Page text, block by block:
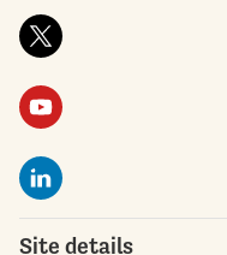
Site details